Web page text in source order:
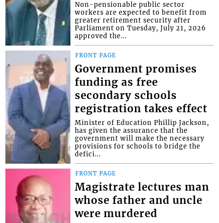
Non-pensionable public sector
workers are expected to benefit from
greater retirement security after
Parliament on Tuesday, July 21, 2026
approved the...
FRONT PAGE
Government promises
funding as free
secondary schools
registration takes effect
Minister of Education Phillip Jackson,
has given the assurance that the
government will make the necessary
provisions for schools to bridge the
defici...
FRONT PAGE
Magistrate lectures man
whose father and uncle
were murdered